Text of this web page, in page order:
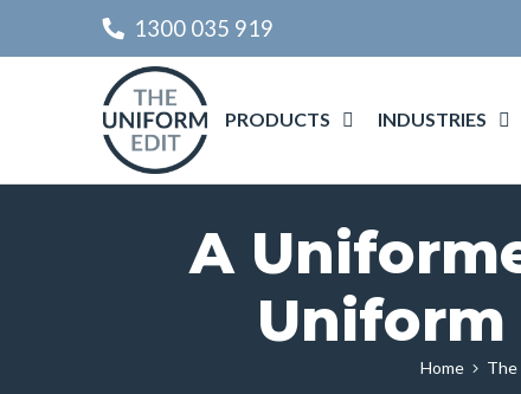
1300 035 919
PRODUCTS INDUSTRIES
A
Home The